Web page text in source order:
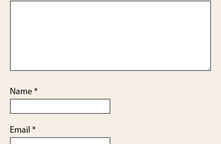
Name *
Email *